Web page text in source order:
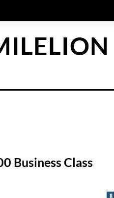
Business Class
8